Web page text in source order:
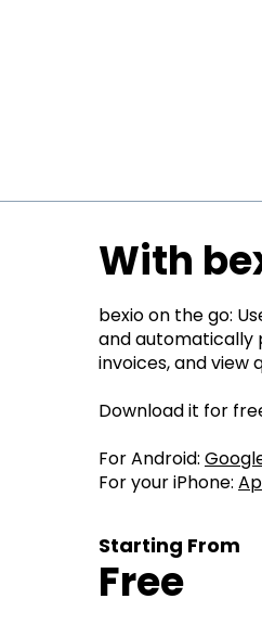
With
bexio on the go:
and automatically
invoices, and
Download it for
For Android:
For your iPhone:
Starting From
Free